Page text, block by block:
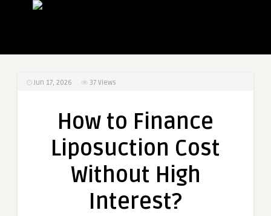
Jun 17, 2026 37 Views
How to Finance
Liposuction Cost
Without High
Interest?